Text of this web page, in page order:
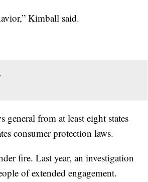
Kimball said.
from at least eight states
consumer protection laws.
fire. Last year, an investigation
of extended engagement.